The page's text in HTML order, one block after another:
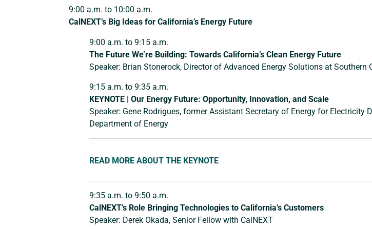
9:00 a.m. to 10:00 a.m.
CalNEXT’s Big Ideas for California’s Energy Future
9:00 a.m. to 9:15 a.m.
The Future We’re Building: Towards California’s Clean Energy Future
Speaker: Brian Stonerock, Director of Advanced Energy Solutions at Southern
9:15 a.m. to 9:35 a.m.
KEYNOTE | Our Energy Future: Opportunity, Innovation, and Scale
Speaker: Gene Rodrigues, former Assistant Secretary of Energy for Electricity
Department of Energy
READ MORE ABOUT THE KEYNOTE
9:35 a.m. to 9:50 a.m.
CalNEXT’s Role Bringing Technologies to California’s Customers
Speaker: Derek Okada, Senior Fellow with CalNEXT